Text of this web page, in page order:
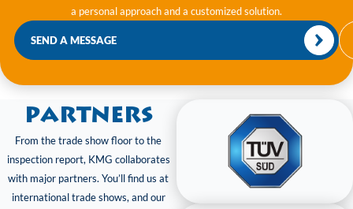
a personal approach and a customized solution.
SEND A MESSAGE
Partners
From the trade show floor to the
inspection report, KMG collaborates
with major partners. You’ll find us at
international trade shows, and our